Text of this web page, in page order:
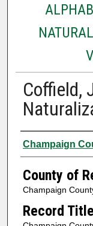
Coffield,
Authors
Champaign
County of
Champaign
Record Title